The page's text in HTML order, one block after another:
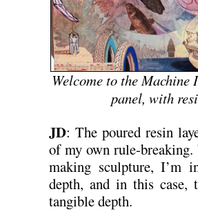
Welcome to the
panel, with
JD: The poured resin
of my own rule-breaking.
making sculpture, I’m
depth, and in this
tangible depth.